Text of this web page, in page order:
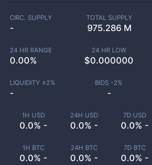
1H USD
0.0% -
24H USD
0.0% -
7D USD
0.0% -
1H BTC
0.0% -
24H BTC
0.0% -
7D BTC
0.0% -
CIRC. SUPPLY
-
TOTAL SUPPLY
975.286 M
24 HR RANGE
0.00%
24 HR LOW
$0.000000
LIQUIDITY ±2%
-
BIDS -2%
-